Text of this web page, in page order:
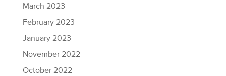
March 2023
February 2023
January 2023
November 2022
October 2022